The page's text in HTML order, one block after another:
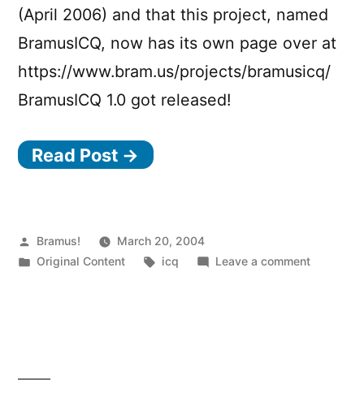
(April 2006) and that this project, named
BramusICQ, now has its own page over at
https://www.bram.us/projects/bramusicq/
BramusICQ 1.0 got released!
Read Post →
Posted
by
Bramus!
March 20, 2004
Posted
Original Content Tags:
icq Leave a commenton